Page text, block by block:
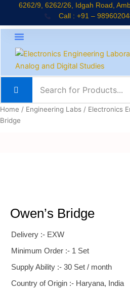
content
6262/9, 6262/26, Idgah Road,
Call : +91 –
Home / Engineering Labs / Electronics
Bridge
Owen’s Bridge
Delivery :- EXW
Minimum Order :- 1 Set
Supply Ability :- 30 Set / month
Country of Origin :- Haryana, India